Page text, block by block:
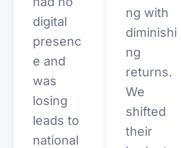
digital
presenc
e and
was
losing
leads to
national
ng with
diminishi
ng
returns.
We
shifted
their